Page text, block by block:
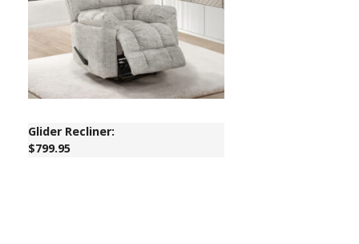
Glider Recliner:
$799.95